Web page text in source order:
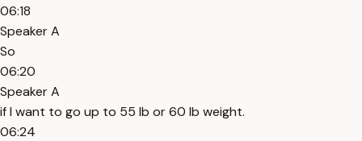
06:18
Speaker A
So
06:20
Speaker A
if I want to go up to 55 lb or 60 lb weight.
06:24